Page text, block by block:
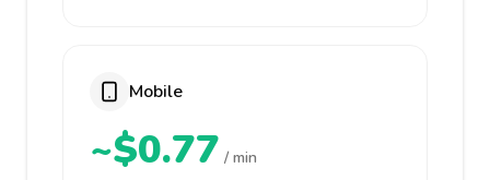
Mobile
~$0.77 / min